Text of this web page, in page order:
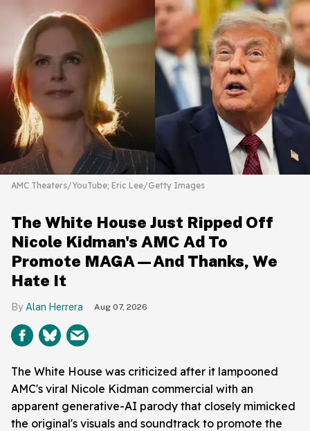
AMC Theaters/YouTube; Eric Lee/Getty Images
The White House Just Ripped Off
Nicole Kidman's AMC Ad To
Promote MAGA—And Thanks, We
Hate It
Alan Herrera Aug 07, 2026
The White House was criticized after it lampooned
AMC's viral Nicole Kidman commercial with an
apparent generative-AI parody that closely mimicked
the original's visuals and soundtrack to promote the